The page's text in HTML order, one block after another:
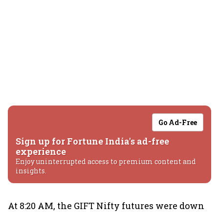
Go Ad-Free
Sign up for Fortune India's ad-free
experience
Enjoy uninterrupted access to premium content and
insights.
At 8:20 AM, the GIFT Nifty futures were down